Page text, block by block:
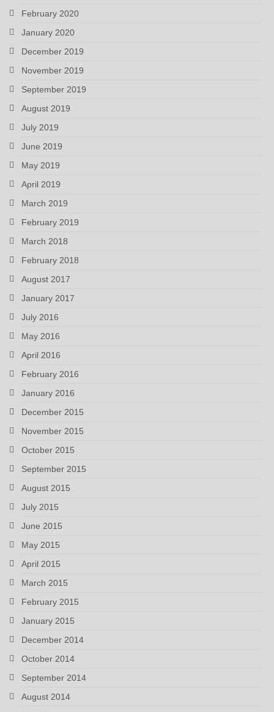
February 2020
January 2020
December 2019
November 2019
September 2019
August 2019
July 2019
June 2019
May 2019
April 2019
March 2019
February 2019
March 2018
February 2018
August 2017
January 2017
July 2016
May 2016
April 2016
February 2016
January 2016
December 2015
November 2015
October 2015
September 2015
August 2015
July 2015
June 2015
May 2015
April 2015
March 2015
February 2015
January 2015
December 2014
October 2014
September 2014
August 2014